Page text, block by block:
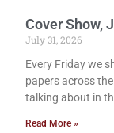
Cover Show,
July 31, 2026
Every Friday we
papers across
talking about in
Read More »